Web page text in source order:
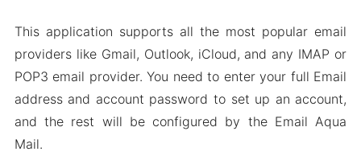
Android 2024
This application supports all the most popular email
providers like Gmail, Outlook, iCloud, and any IMAP or
POP3 email provider. You need to enter your full Email
address and account password to set up an account,
and the rest will be configured by the Email Aqua
Mail.